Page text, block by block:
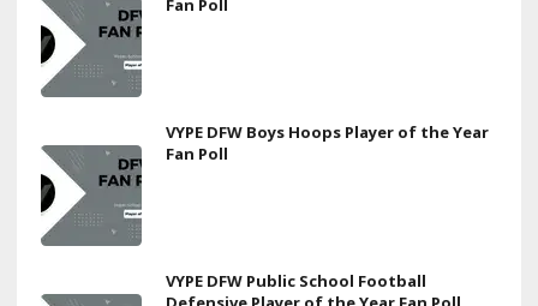
Fan Poll
VYPE DFW Boys Hoops Player of the Year
Fan Poll
VYPE DFW Public School Football